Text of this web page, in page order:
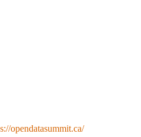
opendatasummit.ca/